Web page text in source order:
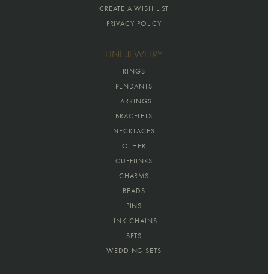
CREATE A WISH LIST
PRIVACY POLICY
FINE JEWELRY
RINGS
PENDANTS
EARRINGS
BRACELETS
NECKLACES
OTHER
CUFFLINKS
CHARMS
BEADS
PINS
LINK CHAINS
SETS
WEDDING SETS